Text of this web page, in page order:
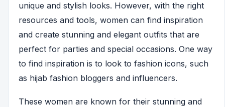
unique and stylish looks. However, with the right
resources and tools, women can find inspiration
and create stunning and elegant outfits that are
perfect for parties and special occasions. One way
to find inspiration is to look to fashion icons, such
as hijab fashion bloggers and influencers.
These women are known for their stunning and